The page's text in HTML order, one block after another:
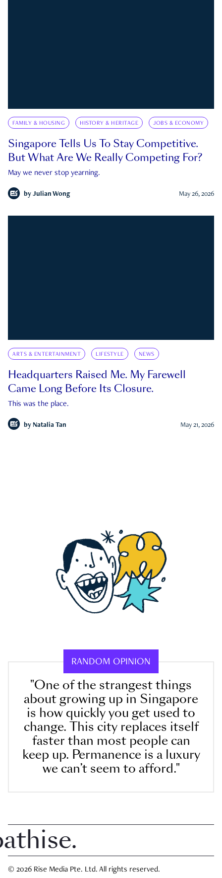
FAMILY & HOUSING HISTORY & HERITAGE JOBS & ECONOMY
Singapore Tells Us To Stay Competitive.
But What Are We Really Competing For?
May we never stop yearning.
by Julian Wong May 26, 2026
ARTS & ENTERTAINMENT LIFESTYLE NEWS
Headquarters Raised Me. My Farewell
Came Long Before Its Closure.
This was the place.
by Natalia Tan May 21, 2026
RANDOM OPINION
"One of the strangest things
about growing up in Singapore
is how quickly you get used to
change. This city replaces itself
faster than most people can
keep up. Permanence is a luxury
we can’t seem to afford."
© 2026 Rise Media Pte. Ltd. All rights reserved.